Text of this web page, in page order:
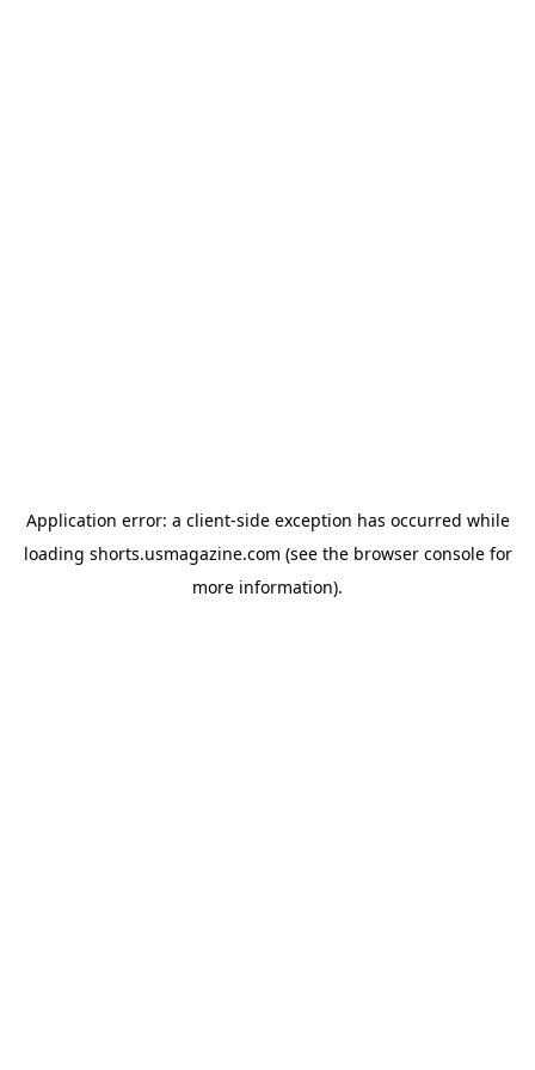
Application error: a client-side exception has occurred while
loading shorts.usmagazine.com (see the browser consolefor
more information).